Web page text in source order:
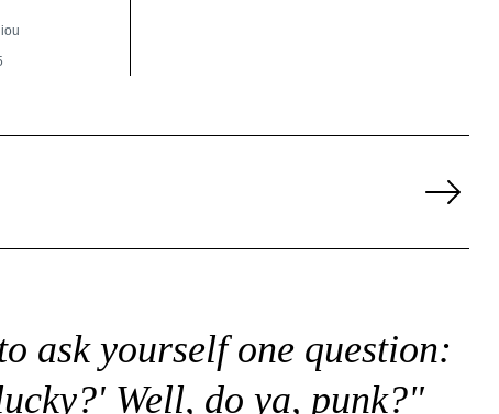
Next
ask yourself one question:
Well, do ya, punk?"